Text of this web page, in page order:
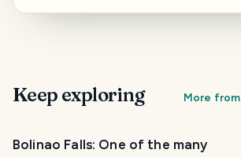
Keep exploring More from
Bolinao Falls: One of the many